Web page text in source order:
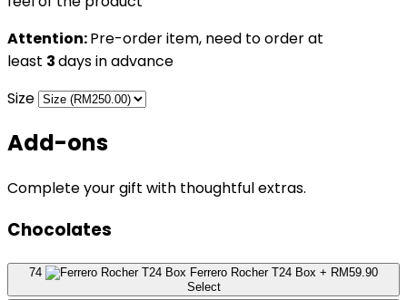
Attention:Pre-order item, need to order at
least 3days in advance
Size
Add-ons
Complete your gift with thoughtful extras.
Chocolates
74 Ferrero Rocher T24 Box + RM59.90
Select